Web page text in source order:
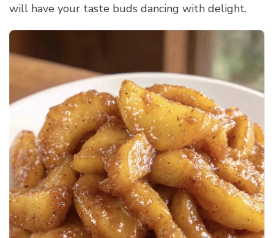
will have your taste buds dancing with delight.